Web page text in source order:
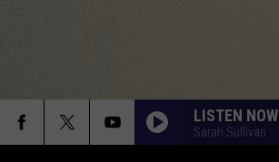
LISTEN NOW
Sarah Sullivan